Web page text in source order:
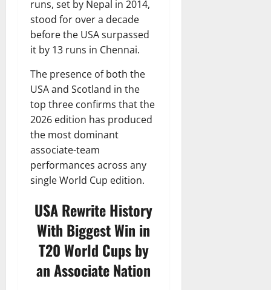
runs, set by Nepal in 2014,
stood for over a decade
before the USA surpassed
it by 13 runs in Chennai.
The presence of both the
USA and Scotland in the
top three confirms that the
2026 edition has produced
the most dominant
associate-team
performances across any
single World Cup edition.
USA Rewrite History
With Biggest Win in
T20 World Cups by
an Associate Nation